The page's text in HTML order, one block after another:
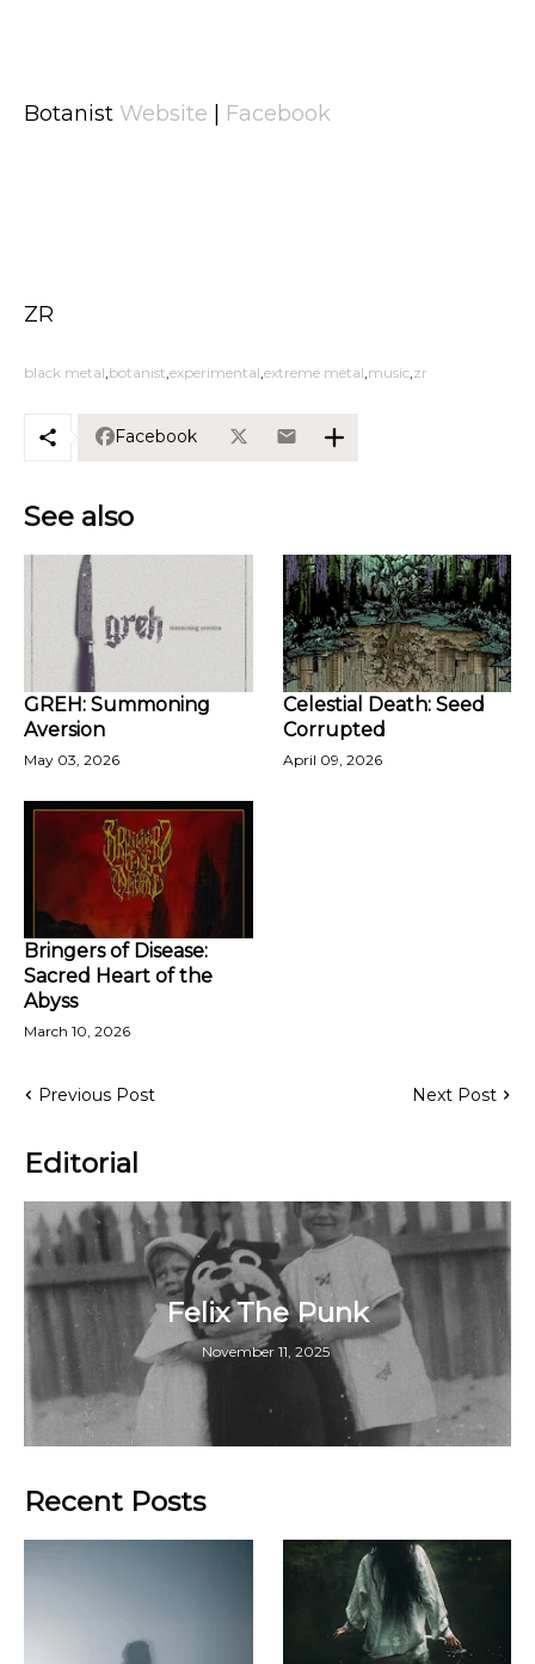
Botanist Website | Facebook
ZR
black metal botanist experimental extreme metal music zr
Facebook
See also
GREH: Summoning
Aversion
May 03, 2026
Celestial Death: Seed
Corrupted
April 09, 2026
Bringers of Disease:
Sacred Heart of the
Abyss
March 10, 2026
Previous Post Next Post
Editorial
Felix The Punk
November 11, 2025
Recent Posts